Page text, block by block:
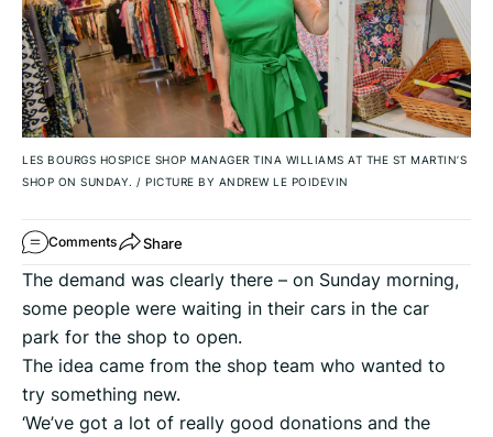
LES BOURGS HOSPICE SHOP MANAGER TINA WILLIAMS AT THE ST MARTIN’S
SHOP ON SUNDAY. / PICTURE BY ANDREW LE POIDEVIN
Comments Share
The demand was clearly there – on Sunday morning,
some people were waiting in their cars in the car
park for the shop to open.
The idea came from the shop team who wanted to
try something new.
‘We’ve got a lot of really good donations and the